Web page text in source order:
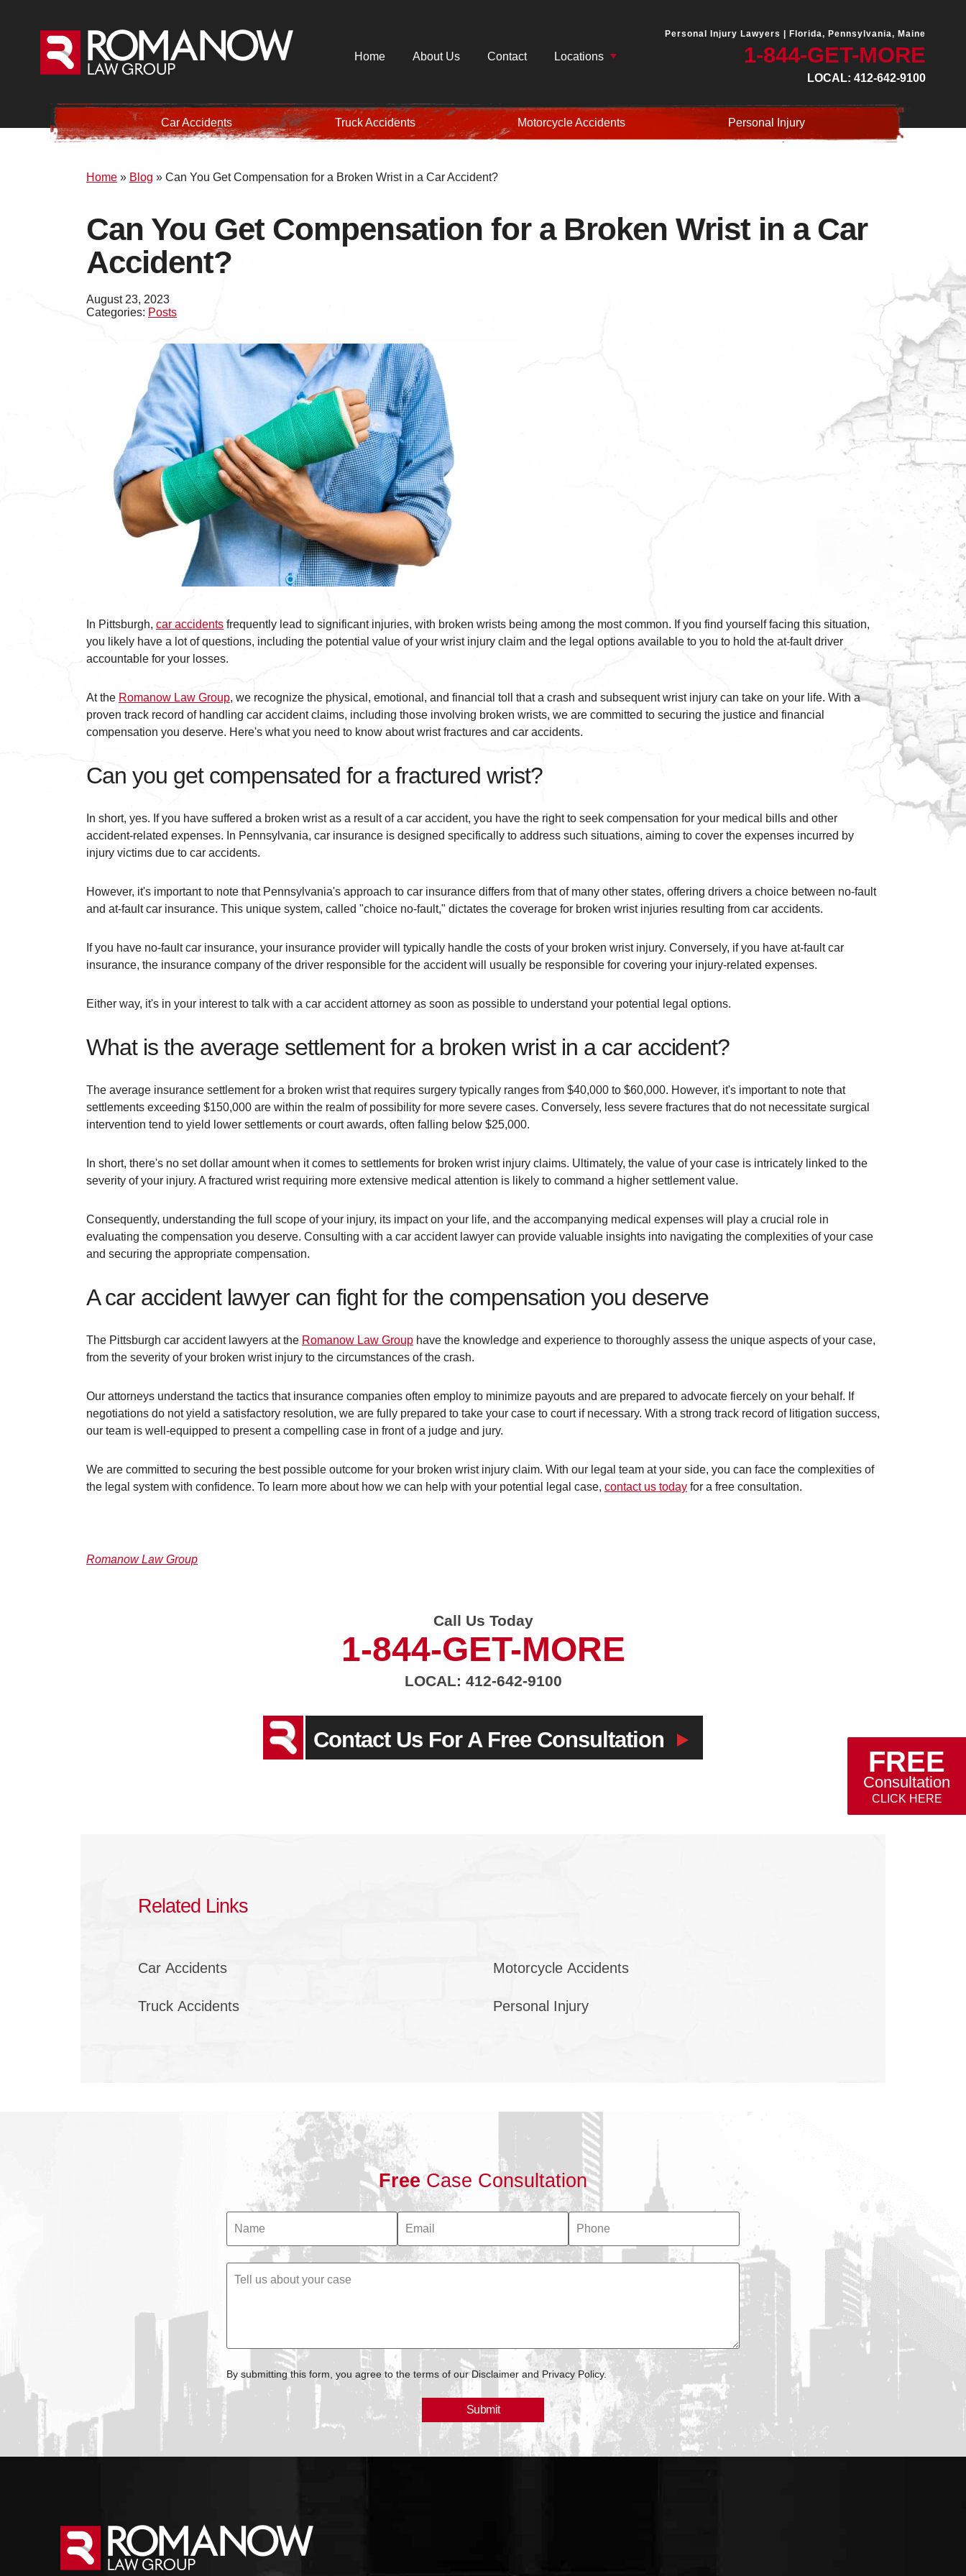
Home About Us Contact Locations
Personal Injury Lawyers | Florida, Pennsylvania, Maine
1-844-GET-MORE
LOCAL: 412-642-9100
Car Accidents Truck Accidents Motorcycle Accidents Personal Injury
Home » Blog » Can You Get Compensation for a Broken Wrist in a Car Accident?
Can You Get Compensation for a Broken Wrist in a Car
Accident?
August 23, 2023
Categories: Posts
In Pittsburgh, car accidents frequently lead to significant injuries, with broken wrists being among the most common. If you find yourself facing this situation,
you likely have a lot of questions, including the potential value of your wrist injury claim and the legal options available to you to hold the at-fault driver
accountable for your losses.
At the Romanow Law Group, we recognize the physical, emotional, and financial toll that a crash and subsequent wrist injury can take on your life. With a
proven track record of handling car accident claims, including those involving broken wrists, we are committed to securing the justice and financial
compensation you deserve. Here's what you need to know about wrist fractures and car accidents.
Can you get compensated for a fractured wrist?
In short, yes. If you have suffered a broken wrist as a result of a car accident, you have the right to seek compensation for your medical bills and other
accident-related expenses. In Pennsylvania, car insurance is designed specifically to address such situations, aiming to cover the expenses incurred by
injury victims due to car accidents.
However, it's important to note that Pennsylvania's approach to car insurance differs from that of many other states, offering drivers a choice between no-fault
and at-fault car insurance. This unique system, called "choice no-fault," dictates the coverage for broken wrist injuries resulting from car accidents.
If you have no-fault car insurance, your insurance provider will typically handle the costs of your broken wrist injury. Conversely, if you have at-fault car
insurance, the insurance company of the driver responsible for the accident will usually be responsible for covering your injury-related expenses.
Either way, it's in your interest to talk with a car accident attorney as soon as possible to understand your potential legal options.
What is the average settlement for a broken wrist in a car accident?
The average insurance settlement for a broken wrist that requires surgery typically ranges from $40,000 to $60,000. However, it's important to note that
settlements exceeding $150,000 are within the realm of possibility for more severe cases. Conversely, less severe fractures that do not necessitate surgical
intervention tend to yield lower settlements or court awards, often falling below $25,000.
In short, there's no set dollar amount when it comes to settlements for broken wrist injury claims. Ultimately, the value of your case is intricately linked to the
severity of your injury. A fractured wrist requiring more extensive medical attention is likely to command a higher settlement value.
Consequently, understanding the full scope of your injury, its impact on your life, and the accompanying medical expenses will play a crucial role in
evaluating the compensation you deserve. Consulting with a car accident lawyer can provide valuable insights into navigating the complexities of your case
and securing the appropriate compensation.
A car accident lawyer can fight for the compensation you deserve
The Pittsburgh car accident lawyers at the Romanow Law Group have the knowledge and experience to thoroughly assess the unique aspects of your case,
from the severity of your broken wrist injury to the circumstances of the crash.
Our attorneys understand the tactics that insurance companies often employ to minimize payouts and are prepared to advocate fiercely on your behalf. If
negotiations do not yield a satisfactory resolution, we are fully prepared to take your case to court if necessary. With a strong track record of litigation success,
our team is well-equipped to present a compelling case in front of a judge and jury.
We are committed to securing the best possible outcome for your broken wrist injury claim. With our legal team at your side, you can face the complexities of
the legal system with confidence. To learn more about how we can help with your potential legal case, contact us today for a free consultation.
Romanow Law Group
Call Us Today
1-844-GET-MORE
LOCAL: 412-642-9100
Contact Us For A Free Consultation
Related Links
Car Accidents
Truck Accidents
Motorcycle Accidents
Personal Injury
FreeCase Consultation
By submitting this form, you agree to the terms of our Disclaimer and Privacy Policy.
FREE
Consultation
CLICK HERE